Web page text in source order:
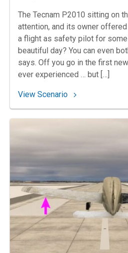
The Tecnam P2010 sitting on
attention, and its owner
a flight as safety pilot for
beautiful day? You can even
says. Off you go in the first new
ever experienced … but […]
View Scenario: 91. Assuming